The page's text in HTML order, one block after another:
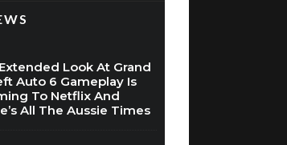
Look At Grand
Auto 6 Gameplay Is
To Netflix And
All The Aussie Times